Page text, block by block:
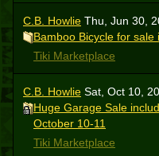
C.B. Howlie Thu, Jun 30,
Bamboo Bicycle for sale
Tiki Marketplace
C.B. Howlie Sat, Oct 10,
Huge Garage Sale
October 10-11
Tiki Marketplace